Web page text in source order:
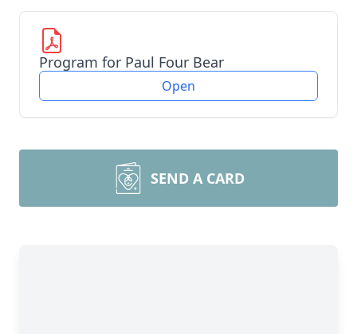
Program for Paul Four Bear
Open
SEND A CARD